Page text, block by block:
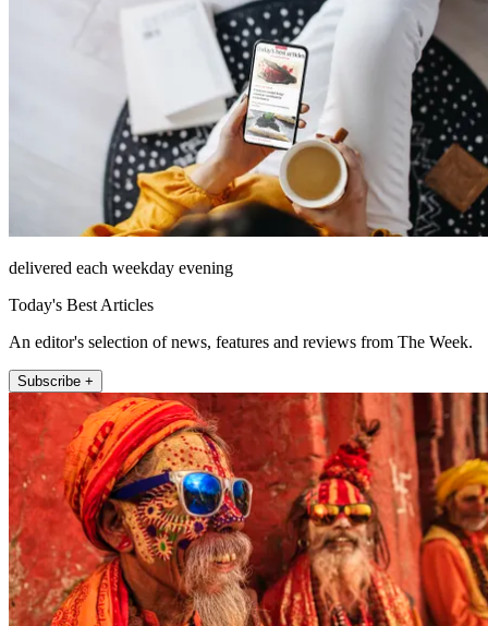
delivered each weekday evening
Today's Best Articles
An editor's selection of news, features and reviews from The Week.
Subscribe +